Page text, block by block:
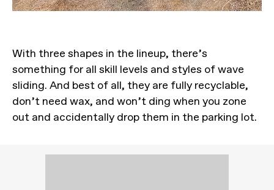
With three shapes in the lineup, there’s
something for all skill levels and styles of wave
sliding. And best of all, they are fully recyclable,
don’t need wax, and won’t ding when you zone
out and accidentally drop them in the parking lot.